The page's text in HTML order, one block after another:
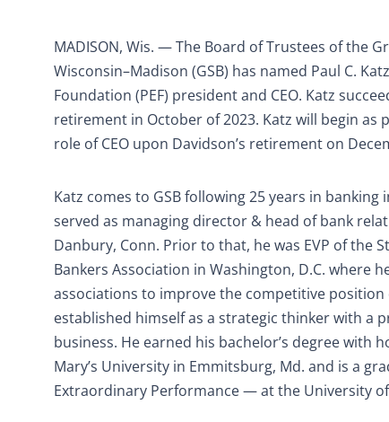
MADISON, Wis. — The Board of Trustees of the
Wisconsin–Madison (GSB) has named Paul C.
Foundation (PEF) president and CEO. Katz
retirement in October of 2023. Katz will begin as
role of CEO upon Davidson’s retirement on
Katz comes to GSB following 25 years in
served as managing director & head of bank
Danbury, Conn. Prior to that, he was EVP of the
Bankers Association in Washington, D.C. where
associations to improve the competitive position
established himself as a strategic thinker with a
business. He earned his bachelor’s degree with
Mary’s University in Emmitsburg, Md. and is a
Extraordinary Performance — at the University